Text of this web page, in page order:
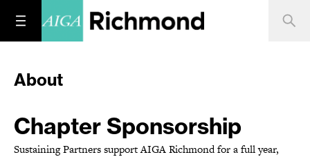
About
Chapter Sponsorship
Sustaining Partners support AIGA Richmond for a full year,